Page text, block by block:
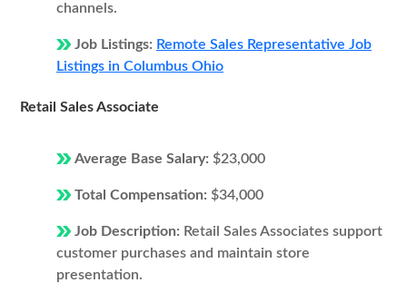
channels.
Job Listings: Remote Sales Representative Job
Listings in Columbus Ohio
Retail Sales Associate
Average Base Salary: $23,000
Total Compensation: $34,000
Job Description: Retail Sales Associates support
customer purchases and maintain store
presentation.